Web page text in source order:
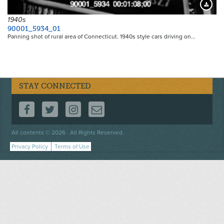
1940s
90001_5934_01
Panning shot of rural area of Connecticut. 1940s style cars driving on…
STAY CONNECTED
FOLLOW US ON FACEBOOK
FOLLOW US ON TWITTER
FOLLOW US ON INSTAGRAM
CONTACT US
All contents © 2026 . All Rights Reserved.
Footer
menu
Privacy Policy Terms of Use